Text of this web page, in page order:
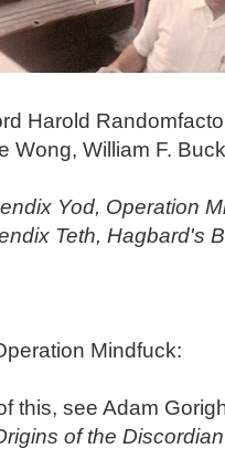
Harold
Wong, William F.
Yod, Operation
Teth, Hagbard's
Mindfuck:
this, see Adam
of the